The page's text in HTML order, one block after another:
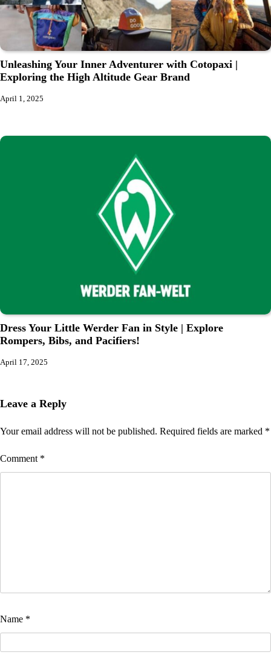
Unleashing Your Inner Adventurer with Cotopaxi |
Exploring the High Altitude Gear Brand
April 1, 2025
Dress Your Little Werder Fan in Style | Explore
Rompers, Bibs, and Pacifiers!
April 17, 2025
Leave a Reply
Your email address will not be published. Required fields are marked *
Comment *
Name *